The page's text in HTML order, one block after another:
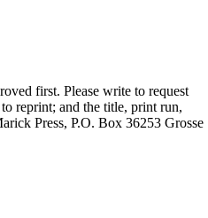
first. Please write to request
reprint; and the title, print run,
Press, P.O. Box 36253 Grosse